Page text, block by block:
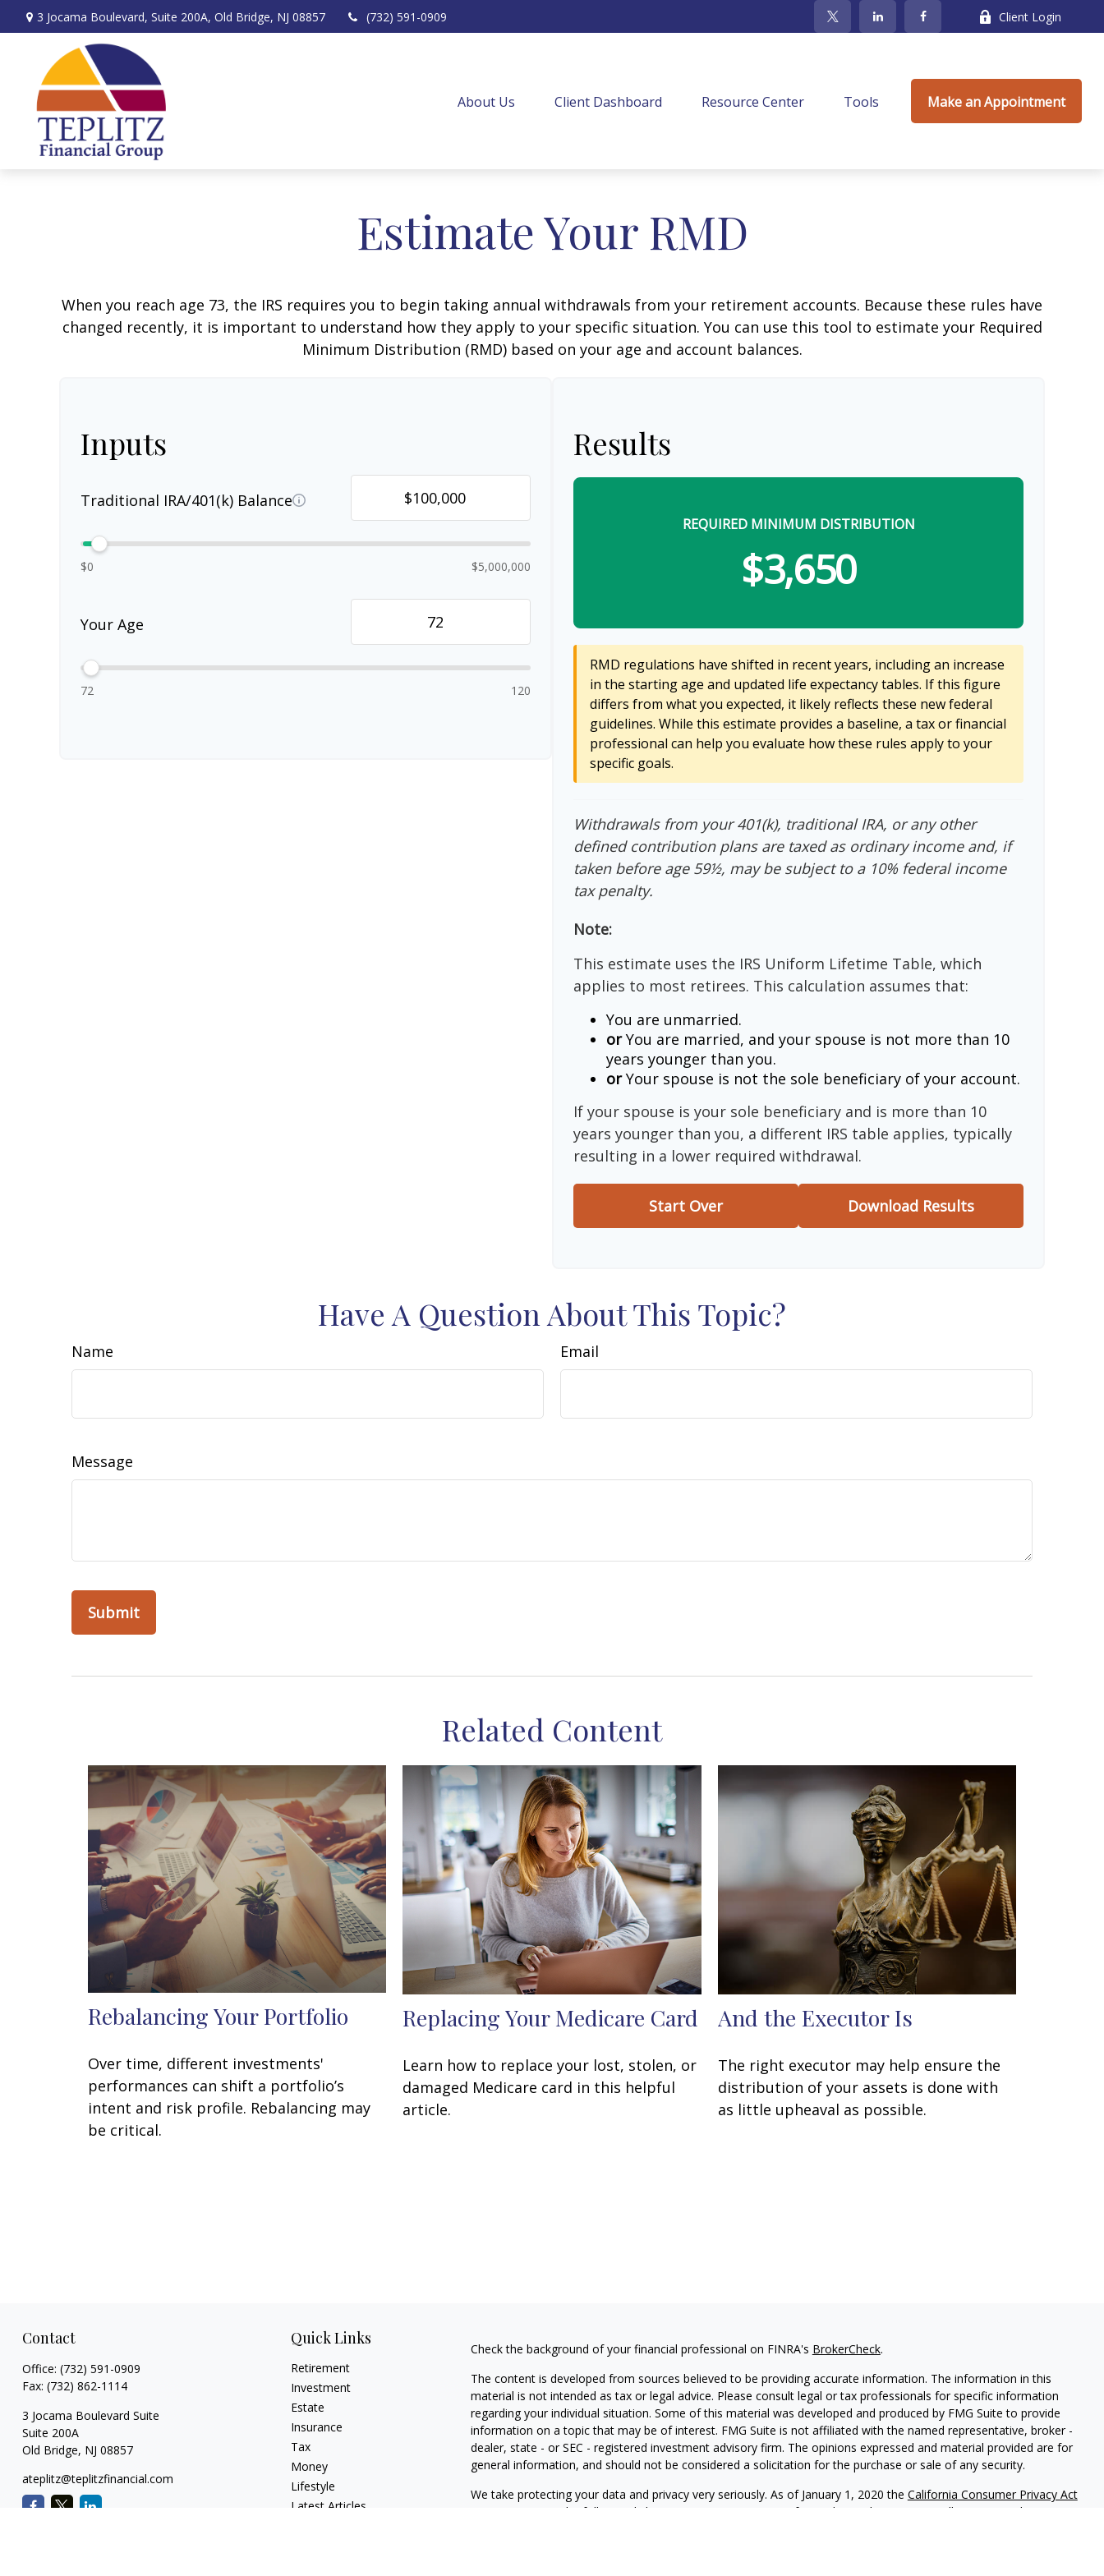
3 Jocama Boulevard, Suite 200A, Old Bridge, NJ 08857 (732) 591-0909 Client Login
About Us Client Dashboard Resource Center Tools Make an Appointment
Estimate Your RMD
When you reach age 73, the IRS requires you to begin taking annual withdrawals from your retirement accounts. Because these rules have
changed recently, it is important to understand how they apply to your specific situation. You can use this tool to estimate your Required
Minimum Distribution (RMD) based on your age and account balances.
Inputs
Traditional IRA/401(k) Balance
$0 $5,000,000
Your Age
72 120
Results
REQUIRED MINIMUM DISTRIBUTION
$3,650
RMD regulations have shifted in recent years, including an increase
in the starting age and updated life expectancy tables. If this figure
differs from what you expected, it likely reflects these new federal
guidelines. While this estimate provides a baseline, a tax or financial
professional can help you evaluate how these rules apply to your
specific goals.
Withdrawals from your 401(k), traditional IRA, or any other
defined contribution plans are taxed as ordinary income and, if
taken before age 59½, may be subject to a 10% federal income
tax penalty.
Note:
This estimate uses the IRS Uniform Lifetime Table, which
applies to most retirees. This calculation assumes that:
You are unmarried.
orYou are married, and your spouse is not more than 10
years younger than you.
orYour spouse is not the sole beneficiary of your account.
If your spouse is your sole beneficiary and is more than 10
years younger than you, a different IRS table applies, typically
resulting in a lower required withdrawal.
Start Over Download Results
Have A Question About This Topic?
Name Email
Message
Related Content
Rebalancing Your Portfolio
Over time, different investments'
performances can shift a portfolio’s
intent and risk profile. Rebalancing may
be critical.
Replacing Your Medicare Card
Learn how to replace your lost, stolen, or
damaged Medicare card in this helpful
article.
And the Executor Is
The right executor may help ensure the
distribution of your assets is done with
as little upheaval as possible.
Contact
Office: (732) 591-0909
Fax: (732) 862-1114
3 Jocama Boulevard Suite
Suite 200A
Old Bridge, NJ 08857
ateplitz@teplitzfinancial.com
Quick Links
Retirement
Investment
Estate
Insurance
Tax
Money
Lifestyle
Latest Articles
Check the background of your financial professional on FINRA's BrokerCheck.
The content is developed from sources believed to be providing accurate information. The information in this
material is not intended as tax or legal advice. Please consult legal or tax professionals for specific information
regarding your individual situation. Some of this material was developed and produced by FMG Suite to provide
information on a topic that may be of interest. FMG Suite is not affiliated with the named representative, broker -
dealer, state - or SEC - registered investment advisory firm. The opinions expressed and material provided are for
general information, and should not be considered a solicitation for the purchase or sale of any security.
We take protecting your data and privacy very seriously. As of January 1, 2020 the California Consumer Privacy Act
suggests the following link as an extra measure to safeguard your data:
Do not sell my personal